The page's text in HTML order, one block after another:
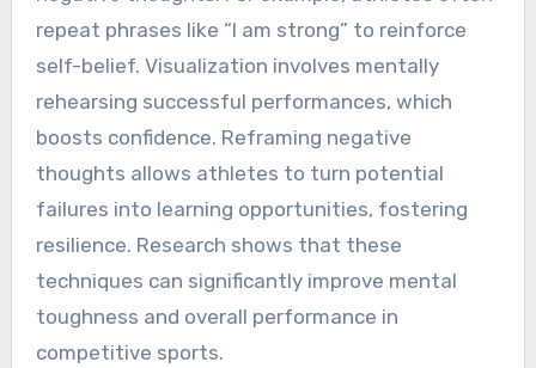
repeat phrases like “I am strong” to reinforce
self-belief. Visualization involves mentally
rehearsing successful performances, which
boosts confidence. Reframing negative
thoughts allows athletes to turn potential
failures into learning opportunities, fostering
resilience. Research shows that these
techniques can significantly improve mental
toughness and overall performance in
competitive sports.